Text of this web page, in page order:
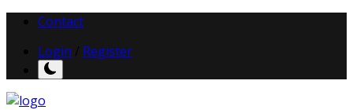
Contact
Login
Register